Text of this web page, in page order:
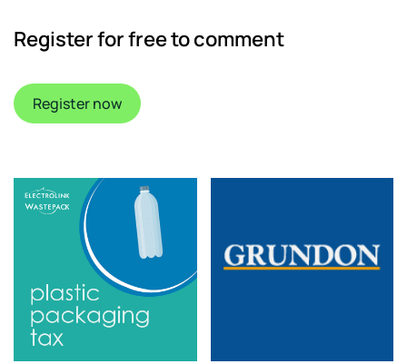
Register for free to comment
Register now